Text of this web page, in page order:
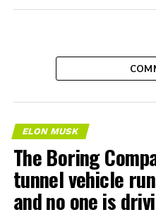
ELON MUSK
The Boring
tunnel vehicle
and no one is